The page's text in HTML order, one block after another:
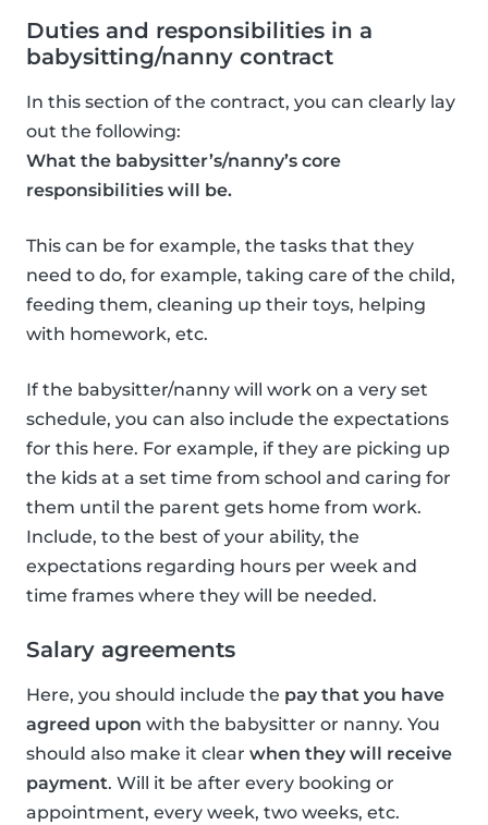
Duties and responsibilities in a
babysitting/nanny contract
In this section of the contract, you can clearly lay
out the following:
What the babysitter’s/nanny’s core
responsibilities will be.
This can be for example, the tasks that they
need to do, for example, taking care of the child,
feeding them, cleaning up their toys, helping
with homework, etc.
If the babysitter/nanny will work on a very set
schedule, you can also include the expectations
for this here. For example, if they are picking up
the kids at a set time from school and caring for
them until the parent gets home from work.
Include, to the best of your ability, the
expectations regarding hours per week and
time frames where they will be needed.
Salary agreements
Here, you should include the pay that you have
agreed upon with the babysitter or nanny. You
should also make it clear when they will receive
payment. Will it be after every booking or
appointment, every week, two weeks, etc.